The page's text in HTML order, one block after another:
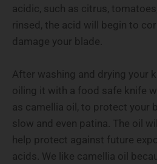
acidic, such as citrus,
rinsed, the acid will begin to
damage your blade.
After washing and drying your
oiling it with a food safe knife
as camellia oil, to protect your
slow and even patina. The oil
help protect against future
acids. We like camellia oil